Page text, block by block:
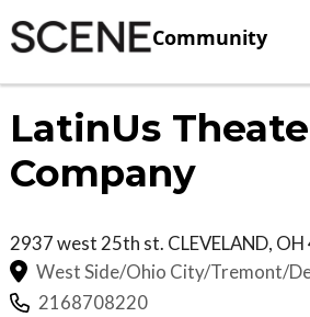
Community
LatinUs
Company
2937 west 25th st. CLEVELAND, OH
West Side/Ohio City/Tremont/
2168708220